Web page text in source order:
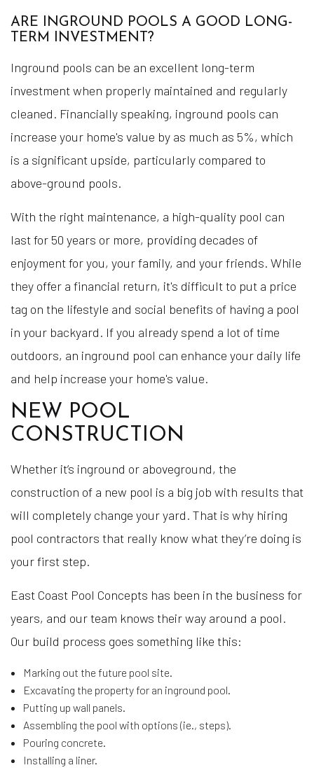
ARE INGROUND POOLS A GOOD LONG-
TERM INVESTMENT?
Inground pools can be an excellent long-term
investment when properly maintained and regularly
cleaned. Financially speaking, inground pools can
increase your home's value by as much as 5%, which
is a significant upside, particularly compared to
above-ground pools.
With the right maintenance, a high-quality pool can
last for 50 years or more, providing decades of
enjoyment for you, your family, and your friends. While
they offer a financial return, it's difficult to put a price
tag on the lifestyle and social benefits of having a pool
in your backyard. If you already spend a lot of time
outdoors, an inground pool can enhance your daily life
and help increase your home's value.
NEW POOL
CONSTRUCTION
Whether it’s inground or aboveground, the
construction of a new pool is a big job with results that
will completely change your yard. That is why hiring
pool contractors that really know what they’re doing is
your first step.
East Coast Pool Concepts has been in the business for
years, and our team knows their way around a pool.
Our build process goes something like this:
Marking out the future pool site.
Excavating the property for an inground pool.
Putting up wall panels.
Assembling the pool with options (ie., steps).
Pouring concrete.
Installing a liner.